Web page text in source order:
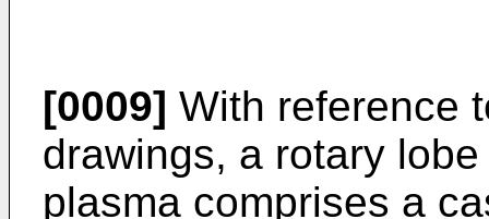
[0009] With reference
drawings, a rotary
plasma comprises a